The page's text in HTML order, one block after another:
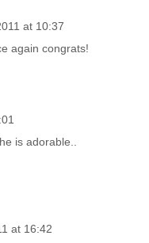
at 10:37
again congrats!
is adorable..
at 16:42